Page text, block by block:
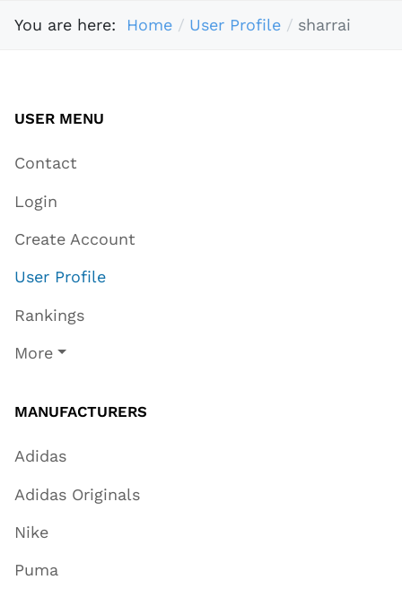
You are here: Home User Profile sharrai
USER MENU
Contact
Login
Create Account
User Profile
Rankings
More
MANUFACTURERS
Adidas
Adidas Originals
Nike
Puma